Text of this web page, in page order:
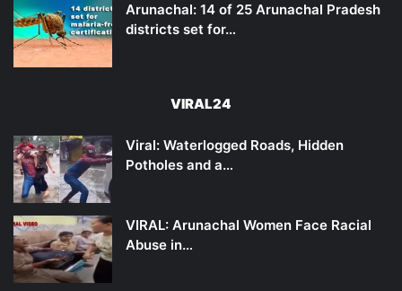
Arunachal: 14 of 25 Arunachal Pradesh
districts set for…
VIRAL24
Viral: Waterlogged Roads, Hidden
Potholes and a…
VIRAL: Arunachal Women Face Racial
Abuse in…